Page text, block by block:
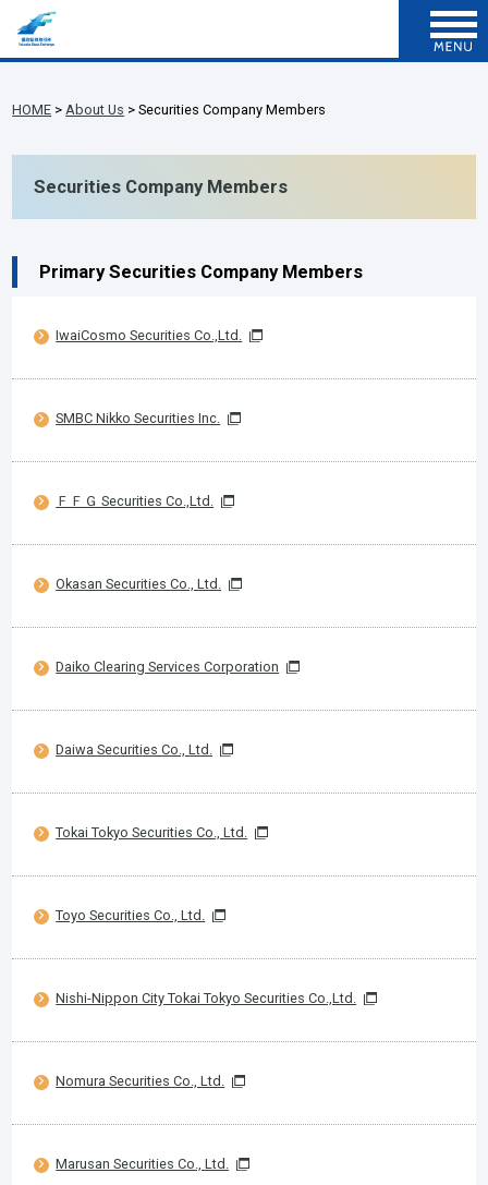
HOME > About Us > Securities Company Members
Securities Company Members
Primary Securities Company Members
IwaiCosmo Securities Co.,Ltd.
SMBC Nikko Securities Inc.
ＦＦＧ Securities Co.,Ltd.
Okasan Securities Co., Ltd.
Daiko Clearing Services Corporation
Daiwa Securities Co., Ltd.
Tokai Tokyo Securities Co., Ltd.
Toyo Securities Co., Ltd.
Nishi-Nippon City Tokai Tokyo Securities Co.,Ltd.
Nomura Securities Co., Ltd.
Marusan Securities Co., Ltd.